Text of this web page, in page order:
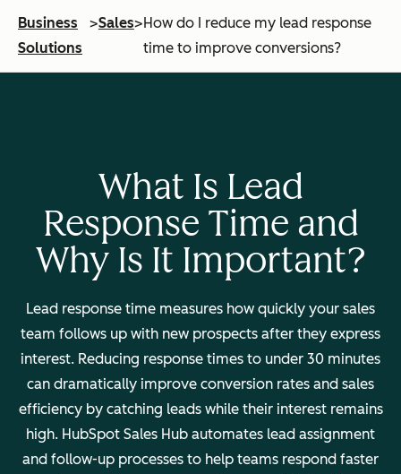
Business
Solutions
>Sales>How do I reduce my lead response
time to improve conversions?
What Is Lead
Response Time and
Why Is It Important?
Lead response time measures how quickly your sales
team follows up with new prospects after they express
interest. Reducing response times to under 30 minutes
can dramatically improve conversion rates and sales
efficiency by catching leads while their interest remains
high. HubSpot Sales Hub automates lead assignment
and follow-up processes to help teams respond faster